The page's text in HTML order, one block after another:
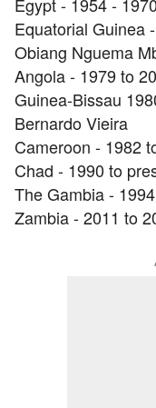
Equatorial Guinea
Obiang Nguema
Angola - 1979 to
Guinea-Bissau
Bernardo Vieira
Cameroon - 1982
Chad - 1990 to
The Gambia -
Zambia - 2011 to